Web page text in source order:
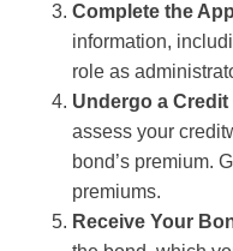
Complete the
information,
role as
Undergo a Credit
assess your
bond’s premium.
premiums.
Receive Your